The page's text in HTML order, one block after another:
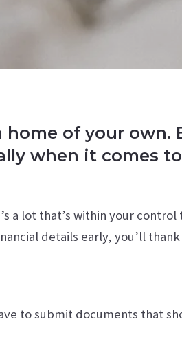
of your own.
when it comes
a lot that’s within your
details early, you’ll
to submit documents that